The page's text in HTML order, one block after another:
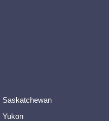
Saskatchewan
Yukon